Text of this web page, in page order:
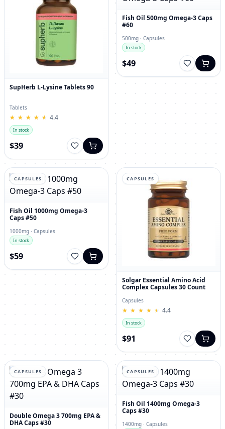
SupHerb L-Lysine Tablets 90
Tablets
★
★ ★
★ ★
★ ★
★ ★
★ 4.4
In stock
$39
Fish Oil 500mg Omega-3 Caps
#60
500mg · Capsules
In stock
$49
CAPSULES
Fish Oil 1000mg Omega-3
Caps #50
1000mg · Capsules
In stock
$59
CAPSULES
Solgar Essential Amino Acid
Complex Capsules 30 Count
Capsules
★
★ ★
★ ★
★ ★
★ ★
★ 4.4
In stock
$91
CAPSULES
Double Omega 3 700mg EPA &
DHA Caps #30
CAPSULES
Fish Oil 1400mg Omega-3
Caps #30
1400mg · Capsules